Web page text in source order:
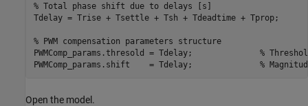
% Total phase shift due to delays [s]
Tdelay = Trise + Tsettle + Tsh + Tdeadtime + Tprop;
% PWM compensation parameters structure
PWMComp_params.thresold = Tdelay; %
PWMComp_params.shift    = Tdelay; %
Open the model.